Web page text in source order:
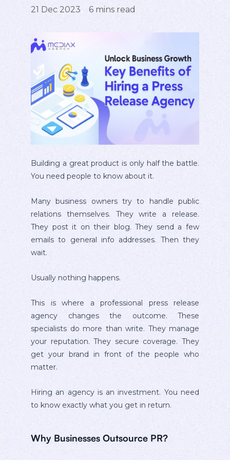
21 Dec 2023 6 mins read
Building a great product is only half the battle.
You need people to know about it.
Many business owners try to handle public
relations themselves. They write a release.
They post it on their blog. They send a few
emails to general info addresses. Then they
wait.
Usually nothing happens.
This is where a professional press release
agency changes the outcome. These
specialists do more than write. They manage
your reputation. They secure coverage. They
get your brand in front of the people who
matter.
Hiring an agency is an investment. You need
to know exactly what you get in return.
Why Businesses Outsource PR?